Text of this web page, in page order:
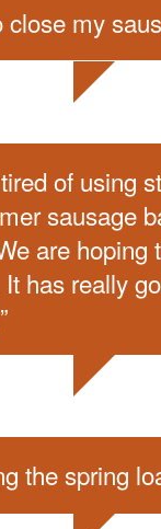
close my
of using
sausage
are hoping
”
the spring